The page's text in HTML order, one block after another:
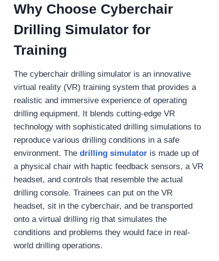
Why Choose Cyberchair
Drilling Simulator for
Training
The cyberchair drilling simulator is an innovative
virtual reality (VR) training system that provides a
realistic and immersive experience of operating
drilling equipment. It blends cutting-edge VR
technology with sophisticated drilling simulations to
reproduce various drilling conditions in a safe
environment. Thedrilling simulatoris made up of
a physical chair with haptic feedback sensors, a VR
headset, and controls that resemble the actual
drilling console. Trainees can put on the VR
headset, sit in the cyberchair, and be transported
onto a virtual drilling rig that simulates the
conditions and problems they would face in real-
world drilling operations.